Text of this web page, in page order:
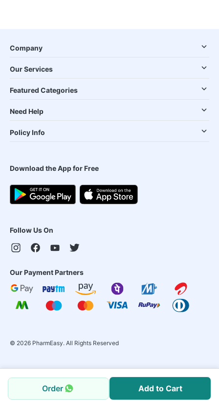
Order Add to Cart
Company
Our Services
Featured Categories
Need Help
Policy Info
Download the App for Free
Follow Us On
Our Payment Partners
© 2026 PharmEasy. All Rights Reserved